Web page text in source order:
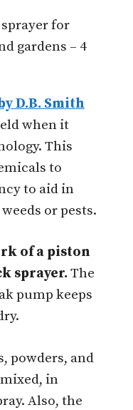
for
gardens – 4
D.B. Smith
when it
This
to
to aid in
or pests.
of a piston
sprayer.The
pump keeps
powders, and
in
Also, the